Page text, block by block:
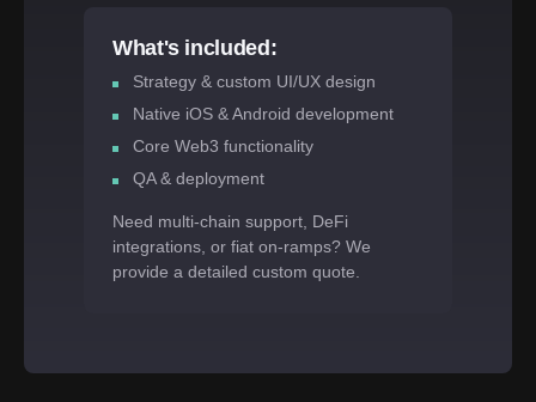
What's included:
Strategy & custom UI/UX design
Native iOS & Android development
Core Web3 functionality
QA & deployment
Need multi-chain support, DeFi
integrations, or fiat on-ramps? We
provide a detailed custom quote.